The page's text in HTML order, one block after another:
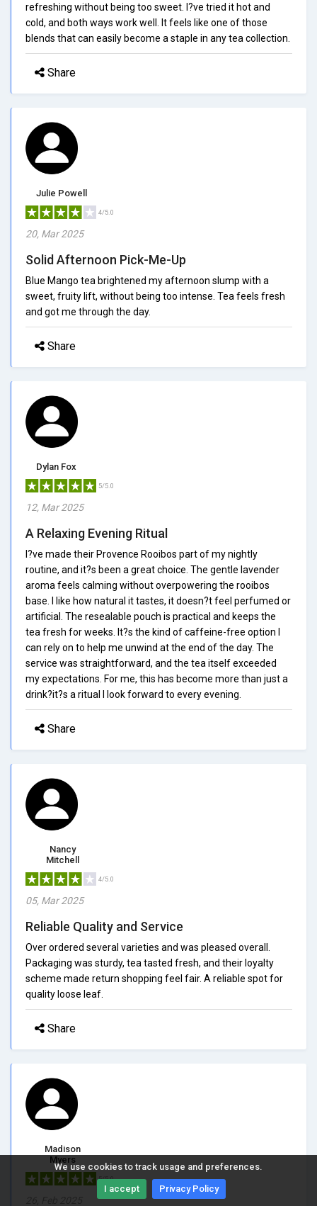
We use cookies to track usage and preferences.
I accept Privacy Policy
refreshing without being too sweet. I?ve tried it hot and
cold, and both ways work well. It feels like one of those
blends that can easily become a staple in any tea collection.
Share
Julie Powell
4/5.0
20, Mar 2025
Solid Afternoon Pick-Me-Up
Blue Mango tea brightened my afternoon slump with a
sweet, fruity lift, without being too intense. Tea feels fresh
and got me through the day.
Share
Dylan Fox
5/5.0
12, Mar 2025
A Relaxing Evening Ritual
I?ve made their Provence Rooibos part of my nightly
routine, and it?s been a great choice. The gentle lavender
aroma feels calming without overpowering the rooibos
base. I like how natural it tastes, it doesn?t feel perfumed or
artificial. The resealable pouch is practical and keeps the
tea fresh for weeks. It?s the kind of caffeine-free option I
can rely on to help me unwind at the end of the day. The
service was straightforward, and the tea itself exceeded
my expectations. For me, this has become more than just a
drink?it?s a ritual I look forward to every evening.
Share
Nancy
Mitchell
4/5.0
05, Mar 2025
Reliable Quality and Service
Over ordered several varieties and was pleased overall.
Packaging was sturdy, tea tasted fresh, and their loyalty
scheme made return shopping feel fair. A reliable spot for
quality loose leaf.
Share
Madison
Myers
5/5.0